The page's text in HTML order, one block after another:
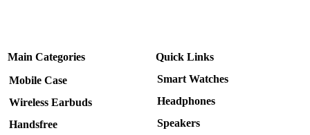
Main Categories
Mobile Case
Wireless Earbuds
Handsfree
Quick Links
Smart Watches
Headphones
Speakers